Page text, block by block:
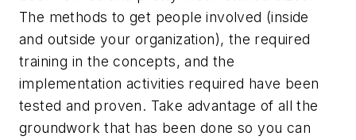
The methods to get people involved (inside
and outside your organization), the required
training in the concepts, and the
implementation activities required have been
tested and proven. Take advantage of all the
groundwork that has been done so you can